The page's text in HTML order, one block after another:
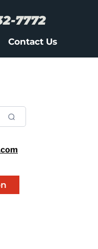
7772
Contact Us